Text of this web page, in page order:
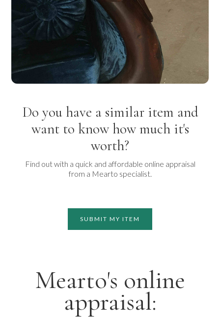
Do you have a similar item and
want to know how much it's
worth?
Find out with a quick and affordable online appraisal
from a Mearto specialist.
SUBMIT MY ITEM
Mearto's online
appraisal: